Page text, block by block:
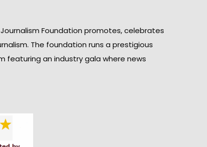
Journalism Foundation promotes, celebrates
The foundation runs a prestigious
featuring an industry gala where news